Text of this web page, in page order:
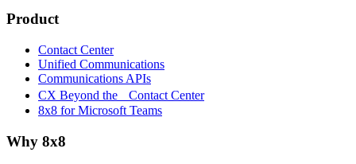
Product
Contact Center
Unified Communications
Communications APIs
CX Beyond the Contact Center
8x8 for Microsoft Teams
Why 8x8